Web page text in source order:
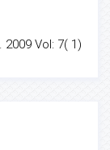
2009 Vol: 7( 1)